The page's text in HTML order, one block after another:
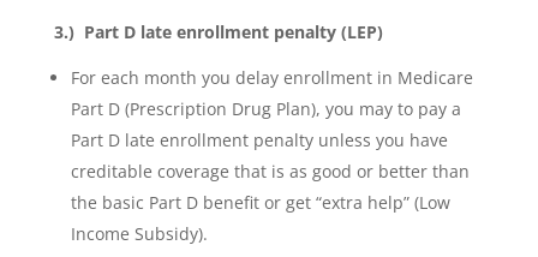
3.) Part D late enrollment penalty (LEP)
For each month you delay enrollment in Medicare
Part D (Prescription Drug Plan), you may to pay a
Part D late enrollment penalty unless you have
creditable coverage that is as good or better than
the basic Part D benefit or get “extra help” (Low
Income Subsidy).